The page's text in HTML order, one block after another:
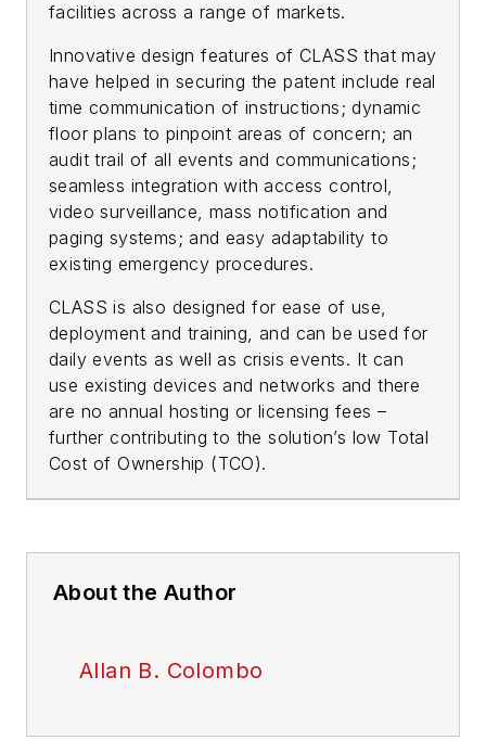
facilities across a range of markets.
Innovative design features of CLASS that may
have helped in securing the patent include real
time communication of instructions; dynamic
floor plans to pinpoint areas of concern; an
audit trail of all events and communications;
seamless integration with access control,
video surveillance, mass notification and
paging systems; and easy adaptability to
existing emergency procedures.
CLASS is also designed for ease of use,
deployment and training, and can be used for
daily events as well as crisis events. It can
use existing devices and networks and there
are no annual hosting or licensing fees –
further contributing to the solution’s low Total
Cost of Ownership (TCO).
About the Author
Allan B. Colombo